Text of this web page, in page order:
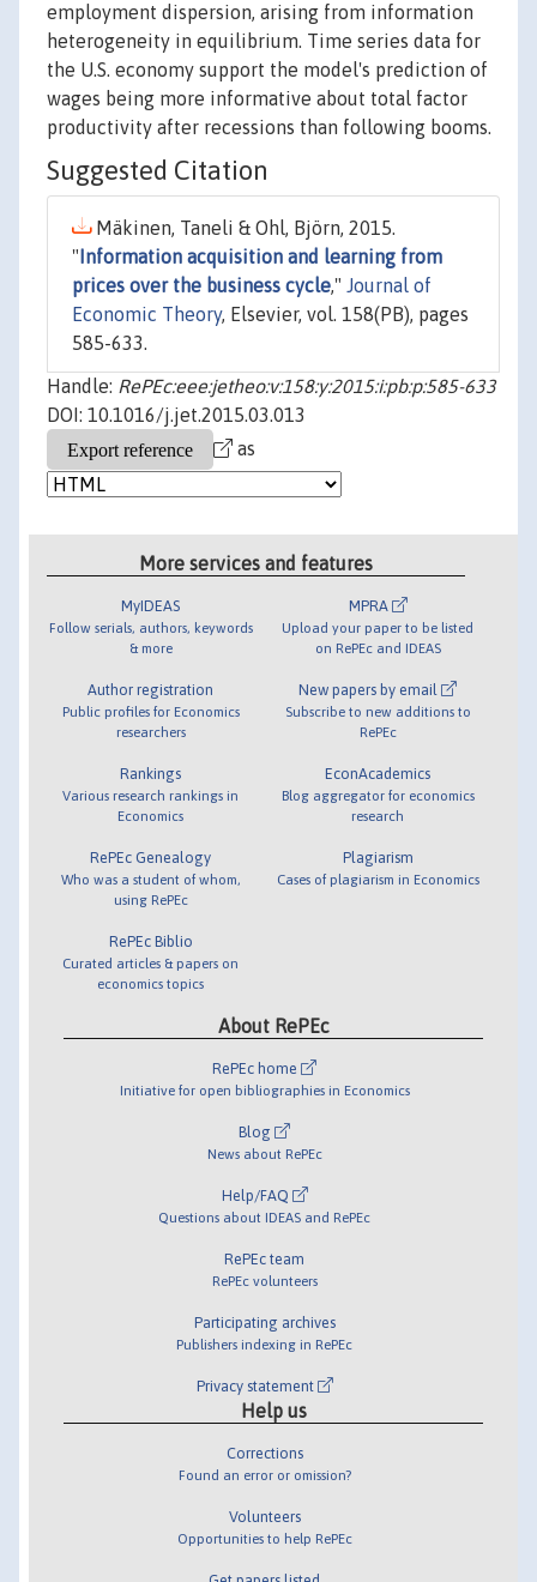
employment dispersion, arising from information
heterogeneity in equilibrium. Time series data for
the U.S. economy support the model's prediction of
wages being more informative about total factor
productivity after recessions than following booms.
Suggested Citation
Mäkinen, Taneli & Ohl, Björn, 2015.
" Information acquisition and learning from
prices over the business cycle," Journal of
Economic Theory, Elsevier, vol. 158(PB), pages
585-633.
Handle: RePEc:eee:jetheo:v:158:y:2015:i:pb:p:585-633
DOI: 10.1016/j.jet.2015.03.013
as
More services and features
MyIDEAS
Follow serials, authors, keywords
& more
Author registration
Public profiles for Economics
researchers
Rankings
Various research rankings in
Economics
RePEc Genealogy
Who was a student of whom,
using RePEc
RePEc Biblio
Curated articles & papers on
economics topics
MPRA
Upload your paper to be listed
on RePEc and IDEAS
New papers by email
Subscribe to new additions to
RePEc
EconAcademics
Blog aggregator for economics
research
Plagiarism
Cases of plagiarism in Economics
About RePEc
RePEc home
Initiative for open bibliographies in Economics
Blog
News about RePEc
Help/FAQ
Questions about IDEAS and RePEc
RePEc team
RePEc volunteers
Participating archives
Publishers indexing in RePEc
Privacy statement
Help us
Corrections
Found an error or omission?
Volunteers
Opportunities to help RePEc